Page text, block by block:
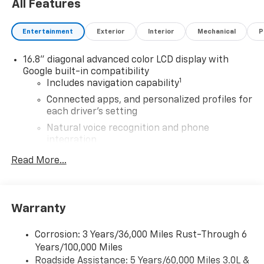
All Features
Entertainment Exterior Interior Mechanical
16.8" diagonal advanced color LCD display with
Google built-in compatibility
Includes navigation capability1
Connected apps, and personalized profiles for
each driver's setting
Natural voice recognition and phone
integration
High contrast display with local blacklight
Wi-Fi Hotspot capable
dealer for details.
5G Wi-Fi® hotspot capable
Read More...
Warranty
Corrosion: 3 Years/36,000 Miles Rust-Through 6
Years/100,000 Miles
Roadside Assistance: 5 Years/60,000 Miles 3.0L &